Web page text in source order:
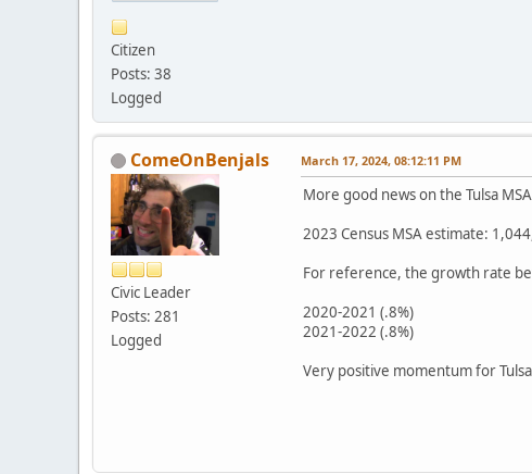
Citizen
Posts: 38
Logged
ComeOnBenjals
Civic Leader
Posts: 281
Logged
March 17, 2024, 08:12:11 PM
More good news on the Tulsa
2023 Census MSA estimate:
For reference, the growth rate
2020-2021 (.8%)
2021-2022 (.8%)
Very positive momentum for